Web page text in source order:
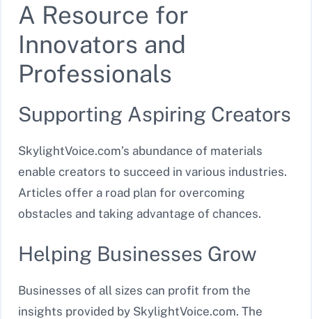
A Resource for
Innovators and
Professionals
Supporting Aspiring Creators
SkylightVoice.com’s abundance of materials
enable creators to succeed in various industries.
Articles offer a road plan for overcoming
obstacles and taking advantage of chances.
Helping Businesses Grow
Businesses of all sizes can profit from the
insights provided by SkylightVoice.com. The